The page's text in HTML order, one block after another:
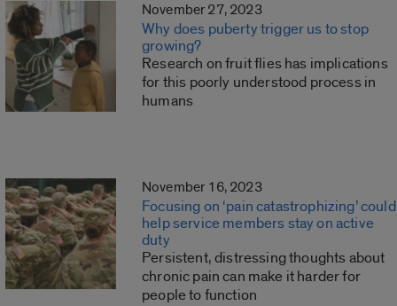
November 27, 2023
Why does puberty trigger us to stop
growing?
Research on fruit flies has implications
for this poorly understood process in
humans
November 16, 2023
Focusing on ‘pain catastrophizing’ could
help service members stay on active
duty
Persistent, distressing thoughts about
chronic pain can make it harder for
people to function